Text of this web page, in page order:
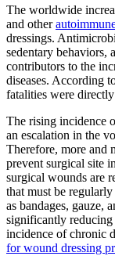
The worldwide
and other
dressings.
sedentary behaviors,
contributors to the
diseases. According
fatalities were
The rising incidence
an escalation in the
Therefore, more and
prevent surgical site
surgical wounds are
that must be
as bandages, gauze,
significantly
incidence of chronic
for wound dressing